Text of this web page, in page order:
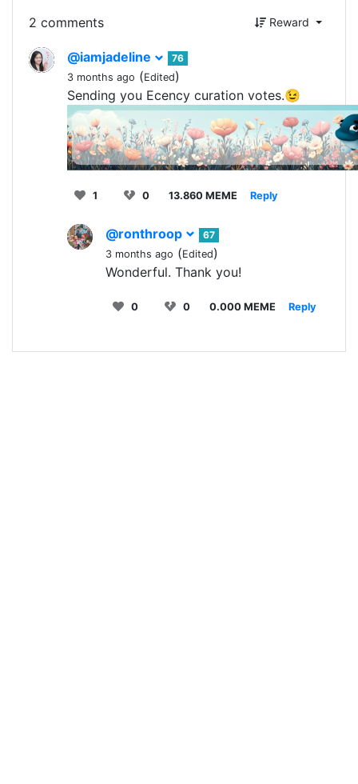
2 comments Reward
@iamjadeline
76
3 months ago (Edited)
Sending you Ecency curation votes.😉
1 0 13.860 MEME Reply
@ronthroop
67
3 months ago (Edited)
Wonderful. Thank you!
0 0 0.000 MEME Reply